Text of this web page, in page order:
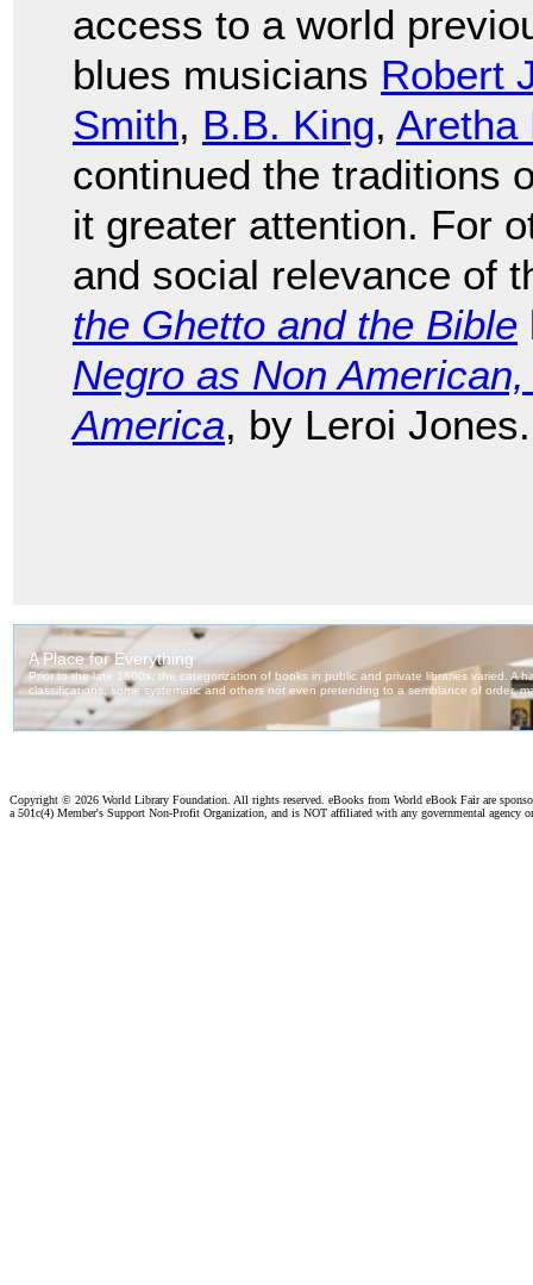
access to a world
blues musicians Robert
Smith, B.B. King, Aretha
continued the traditions
it greater attention. For
and social relevance of
the Ghetto and the Bible
Negro as Non
America, by Leroi Jones.
Copyright © 2026 World Library Foundation. All rights reserved. eBooks from World eBook Fair are
a 501c(4) Member's Support Non-Profit Organization, and is NOT affiliated with any governmental agency